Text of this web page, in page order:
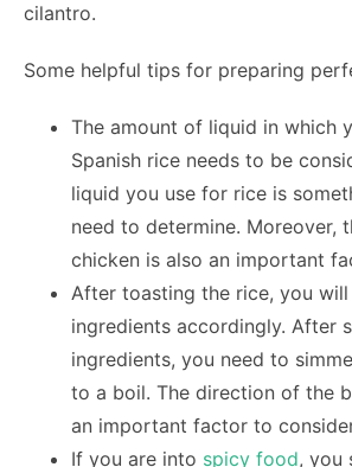
cilantro.
Some helpful tips for preparing
The amount of liquid in which
Spanish rice needs to be
liquid you use for rice is
need to determine. Moreover,
chicken is also an important
After toasting the rice, you
ingredients accordingly. After
ingredients, you need to
to a boil. The direction of the
an important factor to
If you are into spicy food, you